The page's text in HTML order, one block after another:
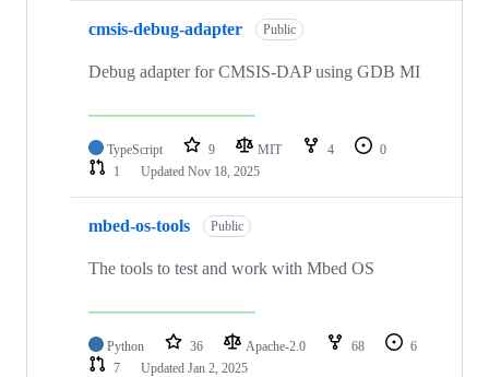
cmsis-debug-adapter Public
Debug adapter for CMSIS-DAP using GDB MI
TypeScript 9 MIT 4
0
1
Updated Nov 18, 2025
mbed-os-tools Public
The tools to test and work with Mbed OS
Python 36 Apache-2.0 68
6
7
Updated Jan 2, 2025